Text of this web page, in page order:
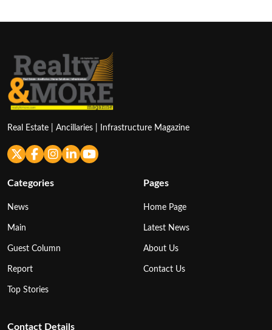
Real Estate | Ancillaries | Infrastructure Magazine
Categories
News
Main
Guest Column
Report
Top Stories
Pages
Home Page
Latest News
About Us
Contact Us
Contact Details